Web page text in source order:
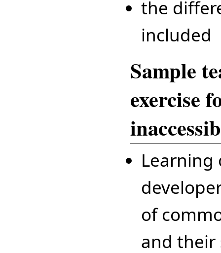
the
included
Sample
exercise
of
and their